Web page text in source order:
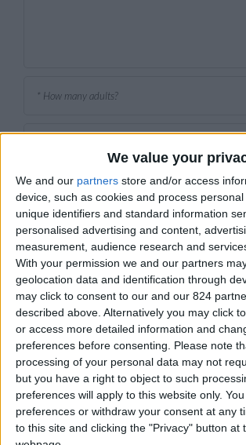
We value your
We and our partners store and/or access
device, such as cookies and process
unique identifiers and standard information
personalised advertising and content,
measurement, audience research and
With your permission we and our partners
geolocation data and identification through
may click to consent to our and our 824
described above. Alternatively you may click
or access more detailed information and
preferences before consenting. Please note
processing of your personal data may not
but you have a right to object to such
preferences will apply to this website only.
preferences or withdraw your consent at any
to this site and clicking the "Privacy" button at
I agree to receive your newsletter